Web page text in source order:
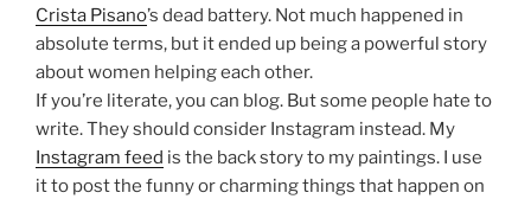
Crista Pisano’s dead battery. Not much happened in
absolute terms, but it ended up being a powerful story
about women helping each other.
If you’re literate, you can blog. But some people hate to
write. They should consider Instagram instead. My
Instagram feed is the back story to my paintings. I use
it to post the funny or charming things that happen on